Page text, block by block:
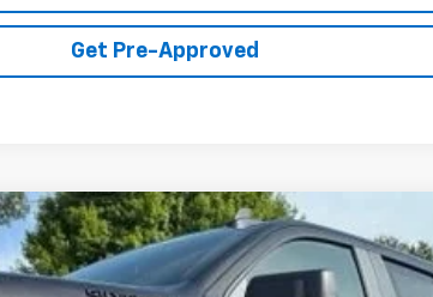
Get Pre-Approved